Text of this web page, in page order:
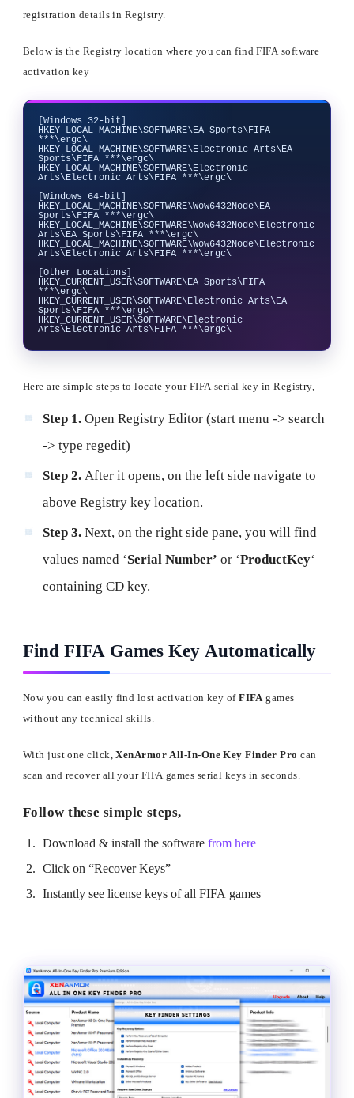
registration details in Registry.
Below is the Registry location where you can find FIFA software
activation key
[Windows 32-bit]
HKEY_LOCAL_MACHINE\SOFTWARE\EA Sports\FIFA
***\ergc\
HKEY_LOCAL_MACHINE\SOFTWARE\Electronic Arts\EA
Sports\FIFA ***\ergc\
HKEY_LOCAL_MACHINE\SOFTWARE\Electronic
Arts\Electronic Arts\FIFA ***\ergc\
[Windows 64-bit]
HKEY_LOCAL_MACHINE\SOFTWARE\Wow6432Node\EA
Sports\FIFA ***\ergc\
HKEY_LOCAL_MACHINE\SOFTWARE\Wow6432Node\Electronic
Arts\EA Sports\FIFA ***\ergc\
HKEY_LOCAL_MACHINE\SOFTWARE\Wow6432Node\Electronic
Arts\Electronic Arts\FIFA ***\ergc\
[Other Locations]
HKEY_CURRENT_USER\SOFTWARE\EA Sports\FIFA
***\ergc\
HKEY_CURRENT_USER\SOFTWARE\Electronic Arts\EA
Sports\FIFA ***\ergc\
HKEY_CURRENT_USER\SOFTWARE\Electronic
Arts\Electronic Arts\FIFA ***\ergc\
Here are simple steps to locate your FIFA serial key in Registry,
Step 1.Open Registry Editor (start menu -> search
-> type regedit)
Step 2.After it opens, on the left side navigate to
above Registry key location.
Step 3.Next, on the right side pane, you will find
values named ‘Serial Number’ or ‘ProductKey‘
containing CD key.
Find FIFA Games Key Automatically
Now you can easily find lost activation key ofFIFA games
without any technical skills.
With just one click,XenArmor All-In-One Key Finder Pro can
scan and recover all your FIFA games serial keys in seconds.
Follow these simple steps,
Download & install the software from here
Click on “Recover Keys”
Instantly see license keys of all FIFA games